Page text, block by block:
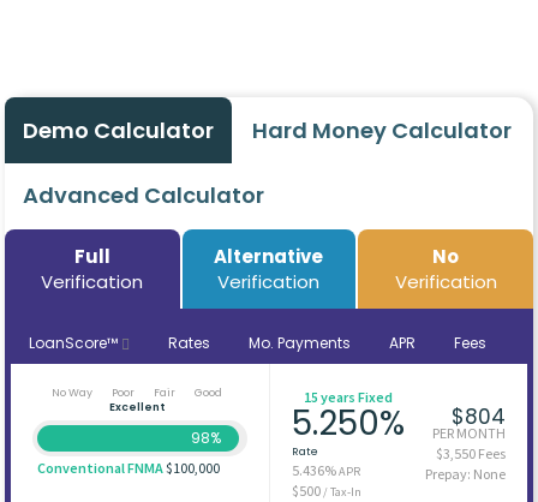
Demo Calculator Hard Money Calculator
Advanced Calculator
Full
Verification
Alternative
Verification
No
Verification
LoanScore™ Rates Mo. Payments APR Fees
No Way Poor Fair
Good
Excellent
98%
Conventional FNMA$100,000
15 years Fixed
5.250%
Rate
5.436%APR
$500/ Tax-In
$804
PER MONTH
$3,550 Fees
Prepay: None